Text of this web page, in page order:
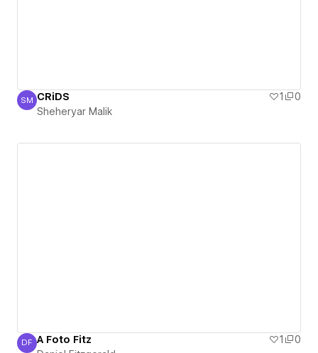
Sheheryar Malik
SM CRiDS 1
0
Sheheryar Malik
Daniel Fitzgerald
DF A Foto Fitz 1
0